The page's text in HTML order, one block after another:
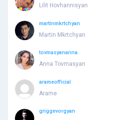
Lilit Hovhannisyan
martinmkrtchyan
Martin Mkrtchyan
tovmasyananna
Anna Tovmasyan
arameofficial
Arame
griggevorgyan